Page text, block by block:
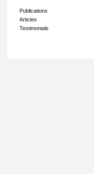
Publications
Articles
Testimonials